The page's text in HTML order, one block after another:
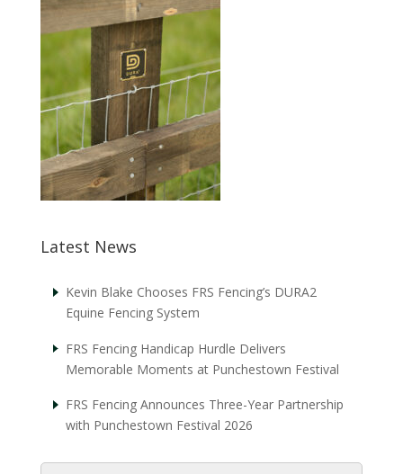
Latest News
Kevin Blake Chooses FRS Fencing’s DURA2
Equine Fencing System
FRS Fencing Handicap Hurdle Delivers
Memorable Moments at Punchestown Festival
FRS Fencing Announces Three-Year Partnership
with Punchestown Festival 2026